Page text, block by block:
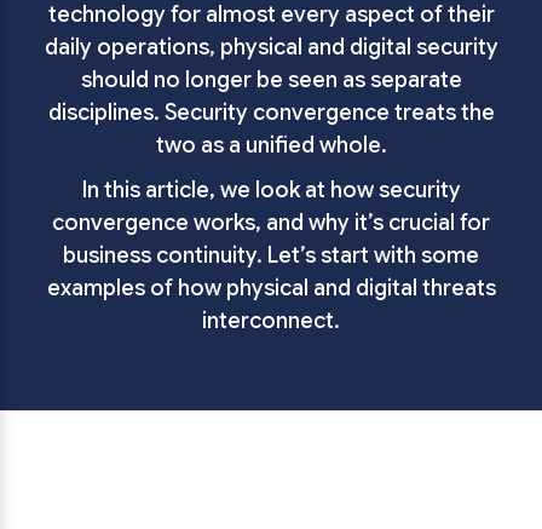
technology for almost every aspect of their
daily operations, physical and digital security
should no longer be seen as separate
disciplines. Security convergence treats the
two as a unified whole.
In this article, we look at how security
convergence works, and why it’s crucial for
business continuity. Let’s start with some
examples of how physical and digital threats
interconnect.